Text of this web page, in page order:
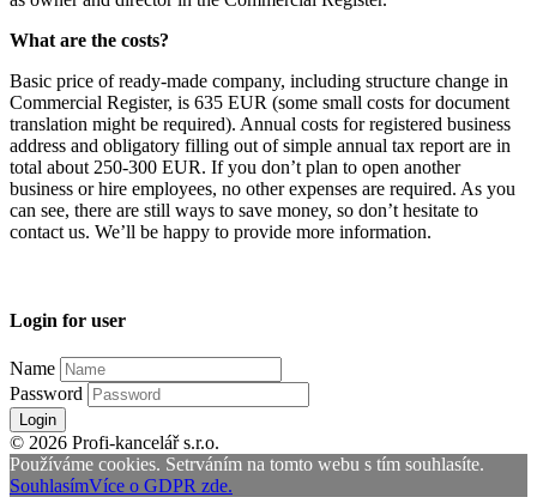
What are the costs?
Basic price of ready-made company, including structure change in
Commercial Register, is 635 EUR (some small costs for document
translation might be required). Annual costs for registered business
address and obligatory filling out of simple annual tax report are in
total about 250-300 EUR. If you don’t plan to open another
business or hire employees, no other expenses are required. As you
can see, there are still ways to save money, so don’t hesitate to
contact us. We’ll be happy to provide more information.
Login for user
Name
Password
Login
© 2026 Profi-kancelář s.r.o.
Používáme cookies. Setrváním na tomto webu s tím souhlasíte.
SouhlasímVíce o GDPR zde.